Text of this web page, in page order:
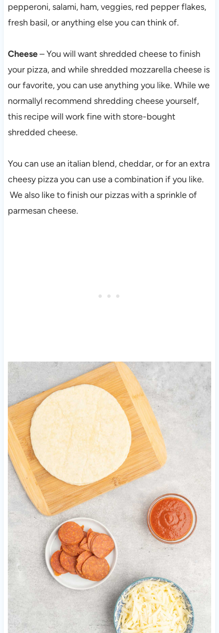
pepperoni, salami, ham, veggies, red pepper flakes,
fresh basil, or anything else you can think of.
Cheese– You will want shredded cheese to finish
your pizza, and while shredded mozzarella cheese is
our favorite, you can use anything you like. While we
normallyl recommend shredding cheese yourself,
this recipe will work fine with store-bought
shredded cheese.
You can use an italian blend, cheddar, or for an extra
cheesy pizza you can use a combination if you like.
We also like to finish our pizzas with a sprinkle of
parmesan cheese.